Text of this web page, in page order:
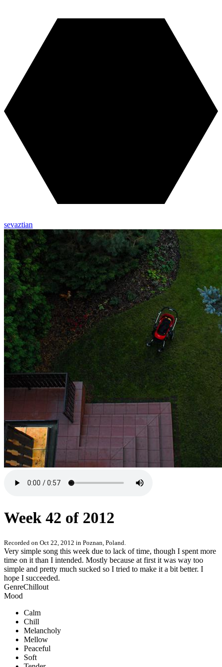
sevaztian
Week 42 of 2012
Recorded on Oct 22, 2012 in Poznan, Poland
Very simple song this week due to lack of time, though I spent more
time on it than I intended. Mostly because at first it was way too
simple and pretty much sucked so I tried to make it a bit better. I
hope I succeeded.
GenreChillout
Mood
Calm
Chill
Melancholy
Mellow
Peaceful
Soft